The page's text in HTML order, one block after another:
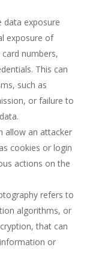
data exposure
exposure of
numbers,
This can
such as
or failure to
allow an attacker
cookies or login
actions on the
refers to
algorithms, or
that can
or